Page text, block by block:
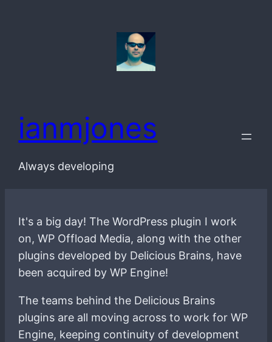
ianmjones
Always developing
It's a big day! The WordPress plugin I work
on, WP Offload Media, along with the other
plugins developed by Delicious Brains, have
been acquired by WP Engine!
The teams behind the Delicious Brains
plugins are all moving across to work for WP
Engine, keeping continuity of development